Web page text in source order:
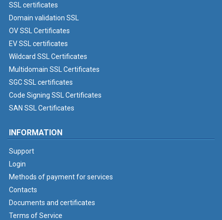
SSL certificates
Domain validation SSL
OV SSL Certificates
EV SSL certificates
Wildcard SSL Certificates
Multidomain SSL Certificates
SGC SSL certificates
Code Signing SSL Certificates
SAN SSL Certificates
INFORMATION
Support
Login
Methods of payment for services
Contacts
Documents and certificates
Terms of Service